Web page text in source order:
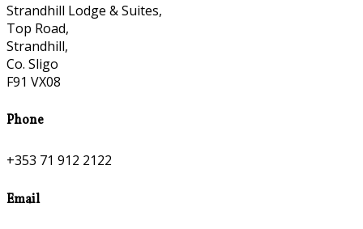
Strandhill Lodge & Suites,
Top Road,
Strandhill,
Co. Sligo
F91 VX08
Phone
+353 71 912 2122
Email